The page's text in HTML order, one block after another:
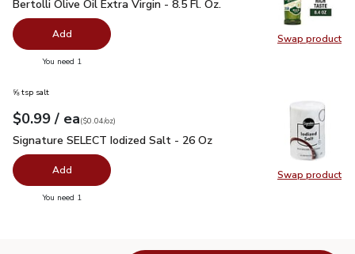
Swap product
Swap
Bertolli Olive Oil Extra Virgin - 8.5 Fl. Oz.
Add
You need 1
Swap product
Swap
⅝ tsp salt
Your price$0.99
$0.99 / eaeach
$0.04perounce
($0.04/oz)
Signature SELECT Iodized Salt - 26 Oz
Signature SELECT Iodized Salt - 26 Oz
Add
You need 1